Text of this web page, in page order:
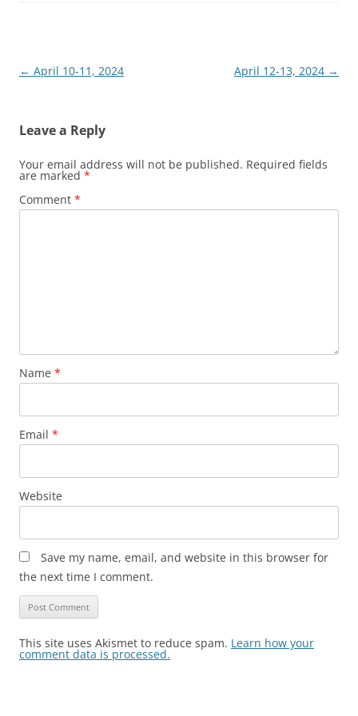
Post
← April 10-11, 2024 April 12-13, 2024 →
Leave a Reply
Your email address will not be published. Required fields
are marked *
Comment *
Name *
Email *
Website
Save my name, email, and website in this browser for
the next time I comment.
This site uses Akismet to reduce spam. Learn how your
comment data is processed.